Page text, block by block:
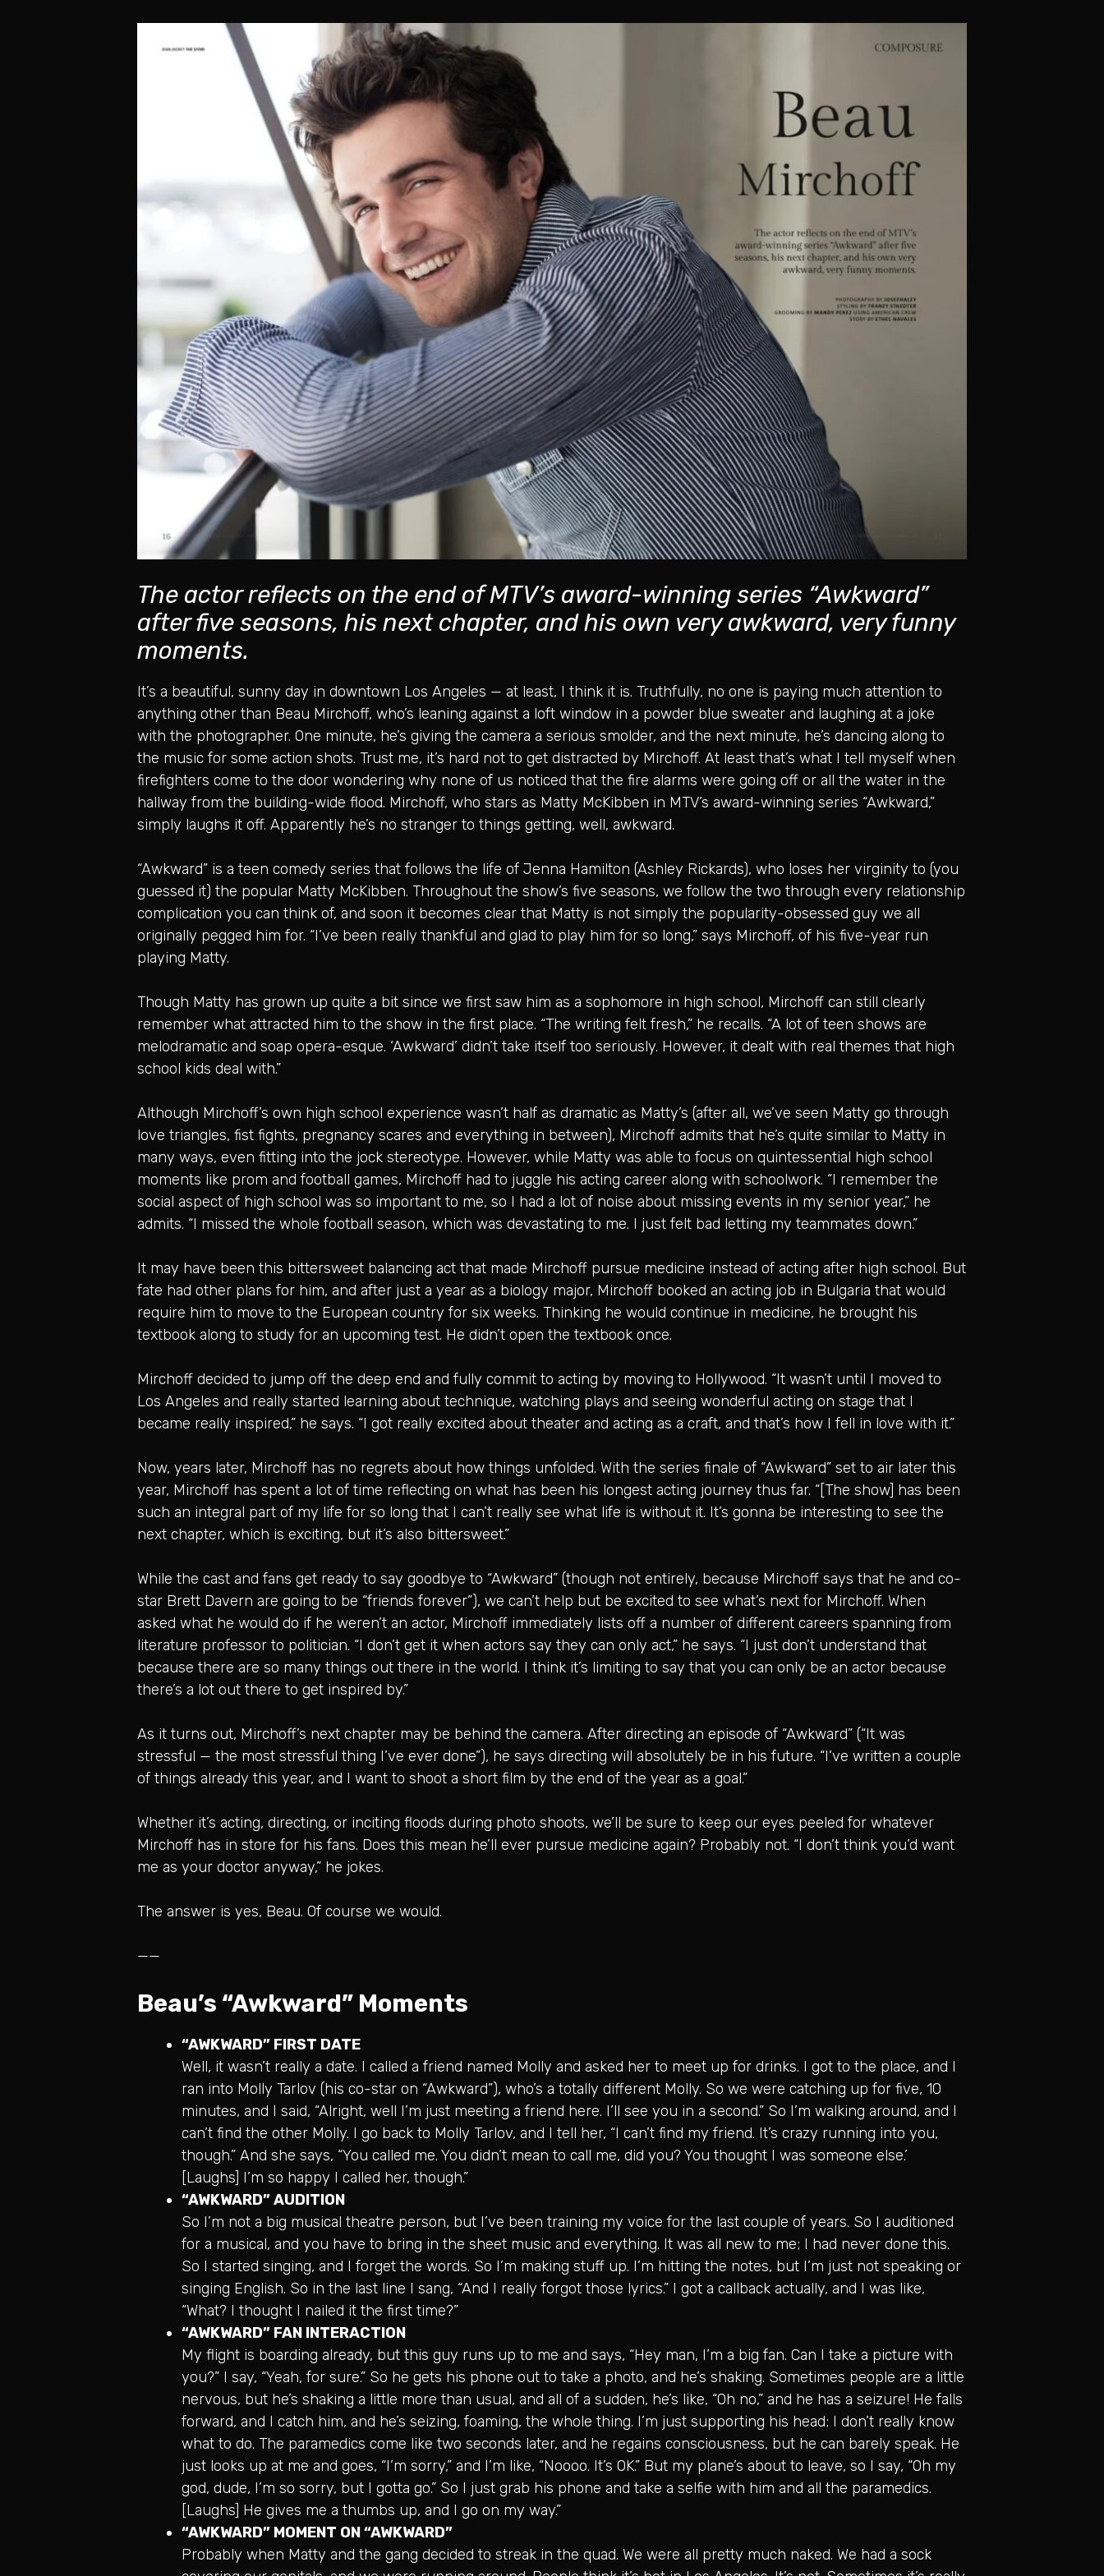
The actor reflects on the end of MTV’s award-winning series “Awkward”
after five seasons, his next chapter, and his own very awkward, very funny
moments.
It’s a beautiful, sunny day in downtown Los Angeles — at least, I think it is. Truthfully, no one is paying much attention to
anything other than Beau Mirchoff, who’s leaning against a loft window in a powder blue sweater and laughing at a joke
with the photographer. One minute, he’s giving the camera a serious smolder, and the next minute, he’s dancing along to
the music for some action shots. Trust me, it’s hard not to get distracted by Mirchoff. At least that’s what I tell myself when
firefighters come to the door wondering why none of us noticed that the fire alarms were going off or all the water in the
hallway from the building-wide flood. Mirchoff, who stars as Matty McKibben in MTV’s award-winning series “Awkward,”
simply laughs it off. Apparently he’s no stranger to things getting, well, awkward.
“Awkward” is a teen comedy series that follows the life of Jenna Hamilton (Ashley Rickards), who loses her virginity to (you
guessed it) the popular Matty McKibben. Throughout the show’s five seasons, we follow the two through every relationship
complication you can think of, and soon it becomes clear that Matty is not simply the popularity-obsessed guy we all
originally pegged him for. “I’ve been really thankful and glad to play him for so long,” says Mirchoff, of his five-year run
playing Matty.
Though Matty has grown up quite a bit since we first saw him as a sophomore in high school, Mirchoff can still clearly
remember what attracted him to the show in the first place. “The writing felt fresh,” he recalls. “A lot of teen shows are
melodramatic and soap opera-esque. ‘Awkward’ didn’t take itself too seriously. However, it dealt with real themes that high
school kids deal with.”
Although Mirchoff’s own high school experience wasn’t half as dramatic as Matty’s (after all, we’ve seen Matty go through
love triangles, fist fights, pregnancy scares and everything in between), Mirchoff admits that he’s quite similar to Matty in
many ways, even fitting into the jock stereotype. However, while Matty was able to focus on quintessential high school
moments like prom and football games, Mirchoff had to juggle his acting career along with schoolwork. “I remember the
social aspect of high school was so important to me, so I had a lot of noise about missing events in my senior year,” he
admits. “I missed the whole football season, which was devastating to me. I just felt bad letting my teammates down.”
It may have been this bittersweet balancing act that made Mirchoff pursue medicine instead of acting after high school. But
fate had other plans for him, and after just a year as a biology major, Mirchoff booked an acting job in Bulgaria that would
require him to move to the European country for six weeks. Thinking he would continue in medicine, he brought his
textbook along to study for an upcoming test. He didn’t open the textbook once.
Mirchoff decided to jump off the deep end and fully commit to acting by moving to Hollywood. “It wasn’t until I moved to
Los Angeles and really started learning about technique, watching plays and seeing wonderful acting on stage that I
became really inspired,” he says. “I got really excited about theater and acting as a craft, and that’s how I fell in love with it.”
Now, years later, Mirchoff has no regrets about how things unfolded. With the series finale of “Awkward” set to air later this
year, Mirchoff has spent a lot of time reflecting on what has been his longest acting journey thus far. “[The show] has been
such an integral part of my life for so long that I can’t really see what life is without it. It’s gonna be interesting to see the
next chapter, which is exciting, but it’s also bittersweet.”
While the cast and fans get ready to say goodbye to “Awkward” (though not entirely, because Mirchoff says that he and co-
star Brett Davern are going to be “friends forever”), we can’t help but be excited to see what’s next for Mirchoff. When
asked what he would do if he weren’t an actor, Mirchoff immediately lists off a number of different careers spanning from
literature professor to politician. “I don’t get it when actors say they can only act,” he says. “I just don’t understand that
because there are so many things out there in the world. I think it’s limiting to say that you can only be an actor because
there’s a lot out there to get inspired by.”
As it turns out, Mirchoff’s next chapter may be behind the camera. After directing an episode of “Awkward” (“It was
stressful — the most stressful thing I’ve ever done”), he says directing will absolutely be in his future. “I’ve written a couple
of things already this year, and I want to shoot a short film by the end of the year as a goal.”
Whether it’s acting, directing, or inciting floods during photo shoots, we’ll be sure to keep our eyes peeled for whatever
Mirchoff has in store for his fans. Does this mean he’ll ever pursue medicine again? Probably not. “I don’t think you’d want
me as your doctor anyway,” he jokes.
The answer is yes, Beau. Of course we would.
——
Beau’s “Awkward” Moments
“AWKWARD” FIRST DATE
Well, it wasn’t really a date. I called a friend named Molly and asked her to meet up for drinks. I got to the place, and I
ran into Molly Tarlov (his co-star on “Awkward”), who’s a totally different Molly. So we were catching up for five, 10
minutes, and I said, “Alright, well I’m just meeting a friend here. I’ll see you in a second.” So I’m walking around, and I
can’t find the other Molly. I go back to Molly Tarlov, and I tell her, “I can’t find my friend. It’s crazy running into you,
though.” And she says, “You called me. You didn’t mean to call me, did you? You thought I was someone else.’
[Laughs] I’m so happy I called her, though.”
“AWKWARD” AUDITION
So I’m not a big musical theatre person, but I’ve been training my voice for the last couple of years. So I auditioned
for a musical, and you have to bring in the sheet music and everything. It was all new to me; I had never done this.
So I started singing, and I forget the words. So I’m making stuff up. I’m hitting the notes, but I’m just not speaking or
singing English. So in the last line I sang, “And I really forgot those lyrics.” I got a callback actually, and I was like,
“What? I thought I nailed it the first time?”
“AWKWARD” FAN INTERACTION
My flight is boarding already, but this guy runs up to me and says, “Hey man, I’m a big fan. Can I take a picture with
you?” I say, “Yeah, for sure.” So he gets his phone out to take a photo, and he’s shaking. Sometimes people are a little
nervous, but he’s shaking a little more than usual, and all of a sudden, he’s like, “Oh no,” and he has a seizure! He falls
forward, and I catch him, and he’s seizing, foaming, the whole thing. I’m just supporting his head; I don’t really know
what to do. The paramedics come like two seconds later, and he regains consciousness, but he can barely speak. He
just looks up at me and goes, “I’m sorry,” and I’m like, “Noooo. It’s OK.” But my plane’s about to leave, so I say, “Oh my
god, dude, I’m so sorry, but I gotta go.” So I just grab his phone and take a selfie with him and all the paramedics.
[Laughs] He gives me a thumbs up, and I go on my way.”
“AWKWARD” MOMENT ON “AWKWARD”
Probably when Matty and the gang decided to streak in the quad. We were all pretty much naked. We had a sock